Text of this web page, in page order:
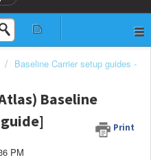
Baseline Carrier setup guides -
Baseline
Print
PM